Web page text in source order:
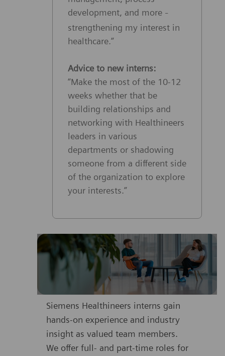
development, and more –
strengthening my interest in
healthcare.”
Advice to new interns:
“Make the most of the 10-12
weeks whether that be
building relationships and
networking with Healthineers
leaders in various
departments or shadowing
someone from a different side
of the organization to explore
your interests.”
Siemens Healthineers interns gain
hands-on experience and industry
insight as valued team members.
We offer full- and part-time roles for